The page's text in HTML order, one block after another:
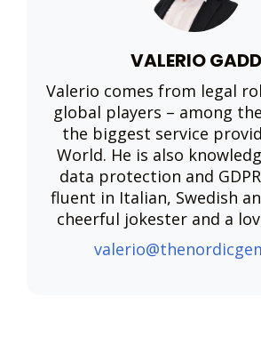
VALERIO
Valerio comes from legal
global players – among
the biggest service
World. He is also
data protection and
fluent in Italian, Swedish
cheerful jokester and a